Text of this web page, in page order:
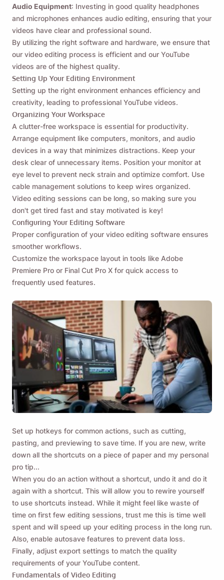
Audio Equipment: Investing in good quality headphones
and microphones enhances audio editing, ensuring that your
videos have clear and professional sound.
By utilizing the right software and hardware, we ensure that
our video editing process is efficient and our YouTube
videos are of the highest quality.
Setting Up Your Editing Environment
Setting up the right environment enhances efficiency and
creativity, leading to professional YouTube videos.
Organizing Your Workspace
A clutter-free workspace is essential for productivity.
Arrange equipment like computers, monitors, and audio
devices in a way that minimizes distractions. Keep your
desk clear of unnecessary items. Position your monitor at
eye level to prevent neck strain and optimize comfort. Use
cable management solutions to keep wires organized.
Video editing sessions can be long, so making sure you
don't get tired fast and stay motivated is key!
Configuring Your Editing Software
Proper configuration of your video editing software ensures
smoother workflows.
Customize the workspace layout in tools like Adobe
Premiere Pro or Final Cut Pro X for quick access to
frequently used features.
Set up hotkeys for common actions, such as cutting,
pasting, and previewing to save time. If you are new, write
down all the shortcuts on a piece of paper and my personal
pro tip...
When you do an action without a shortcut, undo it and do it
again with a shortcut. This will allow you to rewire yourself
to use shortcuts instead. While it might feel like waste of
time on first few editing sessions, trust me this is time well
spent and will speed up your editing process in the long run.
Also, enable autosave features to prevent data loss.
Finally, adjust export settings to match the quality
requirements of your YouTube content.
Fundamentals of Video Editing